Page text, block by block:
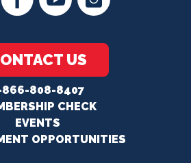
US
866-808-8407
CHECK
EVENTS
OPPORTUNITIES